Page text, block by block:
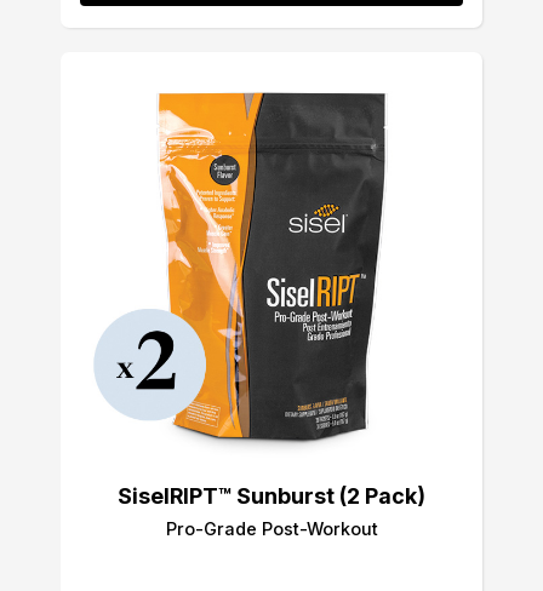
SiselRIPT™ Sunburst (2 Pack)
Pro-Grade Post-Workout